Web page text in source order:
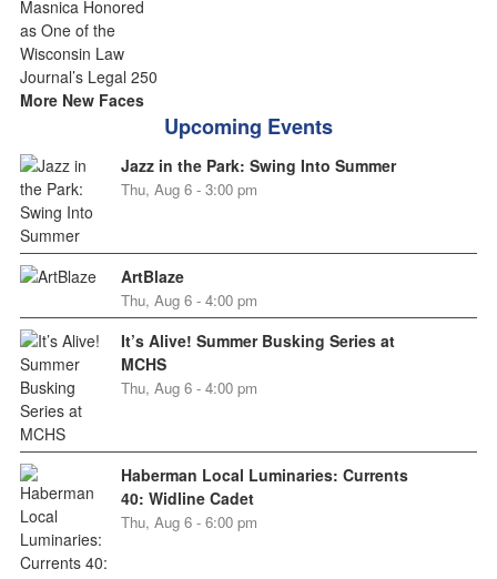
More New Faces
Upcoming Events
Jazz in the Park: Swing Into Summer
Thu, Aug 6 - 3:00 pm
ArtBlaze
Thu, Aug 6 - 4:00 pm
It’s Alive! Summer Busking Series at
MCHS
Thu, Aug 6 - 4:00 pm
Haberman Local Luminaries: Currents
40: Widline Cadet
Thu, Aug 6 - 6:00 pm